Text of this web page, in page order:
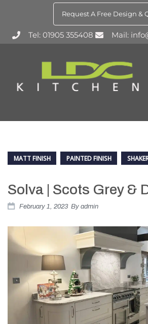
Request A Free Design &
Tel: 01905 355408 Mail:
MATT FINISH PAINTED FINISH
Solva | Scots Grey &
February 1, 2023 By admin